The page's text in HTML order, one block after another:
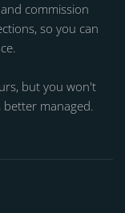
commission
so you can
but you won't
managed.